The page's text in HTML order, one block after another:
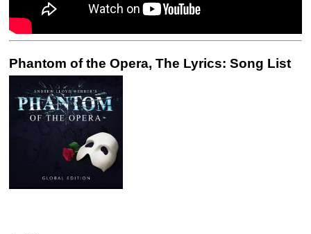
Phantom of the Opera, The Lyrics: Song List